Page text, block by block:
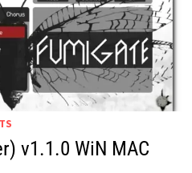
v1.1.0 WiN MAC